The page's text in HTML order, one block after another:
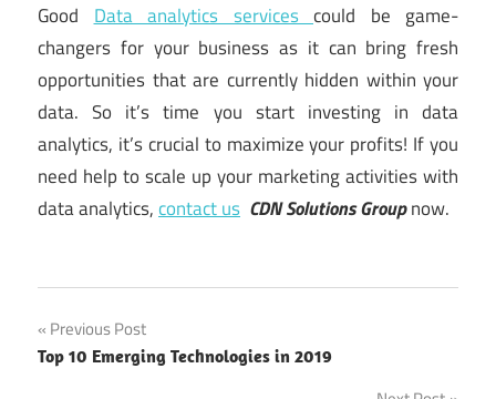
GoodData analytics servicescould be game-
changers for your business as it can bring fresh
opportunities that are currently hidden within your
data. So it’s time you start investing in data
analytics, it’s crucial to maximize your profits! If you
need help to scale up your marketing activities with
data analytics,contact us CDN Solutions Groupnow.
Post
navigation
Previous Post
Top 10 Emerging Technologies in 2019